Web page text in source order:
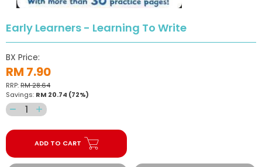
Early Learners - Learning To Write
BX Price:
RM 7.90
RRP:RM 28.64
Savings: RM 20.74 (72%)
Decrease
Learners
Increase
Early
Learners
ADD TO CART